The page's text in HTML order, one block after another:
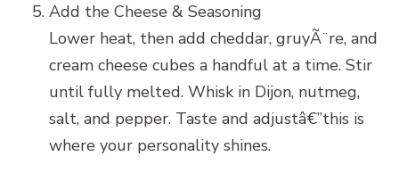
Add the Cheese & Seasoning
Lower heat, then add cheddar, gruyÃ¨re, and
cream cheese cubes a handful at a time. Stir
until fully melted. Whisk in Dijon, nutmeg,
salt, and pepper. Taste and adjustâ€”this is
where your personality shines.